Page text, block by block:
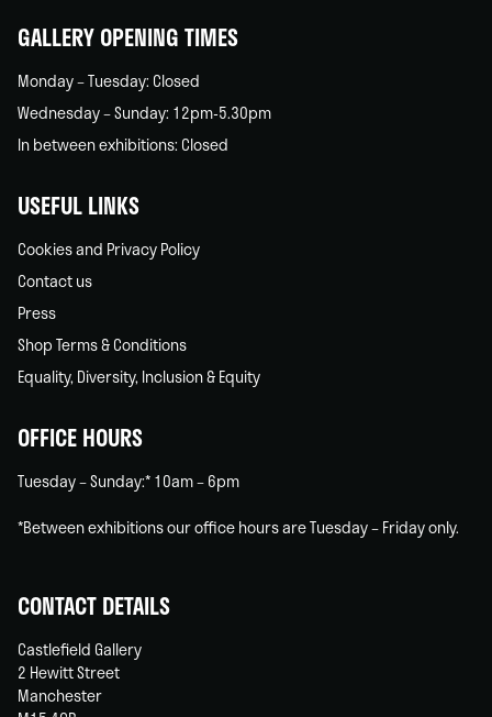
GALLERY OPENING TIMES
Monday – Tuesday: Closed
Wednesday – Sunday: 12pm-5.30pm
In between exhibitions: Closed
USEFUL LINKS
Cookies and Privacy Policy
Contact us
Press
Shop Terms & Conditions
Equality, Diversity, Inclusion & Equity
OFFICE HOURS
Tuesday – Sunday:* 10am – 6pm
*Between exhibitions our office hours are Tuesday – Friday only.
CONTACT DETAILS
Castlefield Gallery
2 Hewitt Street
Manchester